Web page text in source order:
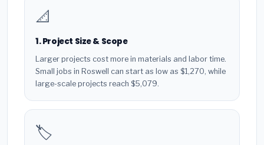
📐
1. Project Size & Scope
Larger projects cost more in materials and labor time.
Small jobs in Roswell can start as low as $1,270, while
large-scale projects reach $5,079.
🏷️